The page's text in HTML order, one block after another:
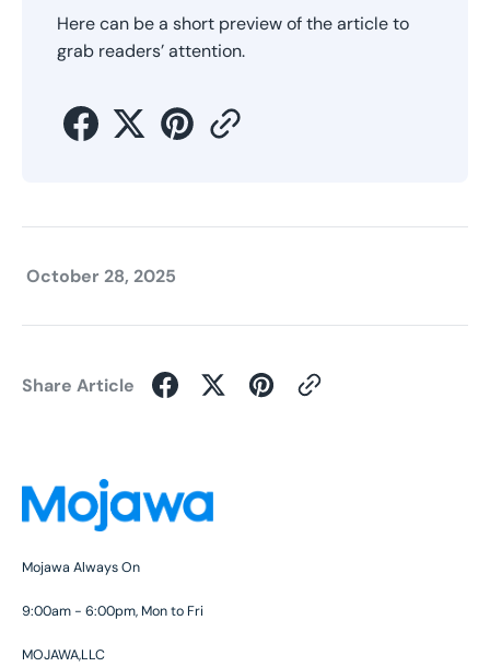
Here can be a short preview of the article to
grab readers’ attention.
October 28, 2025
Share Article
Mojawa Always On
9:00am - 6:00pm, Mon to Fri
MOJAWA,LLC